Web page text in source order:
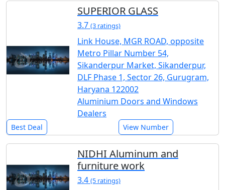
SUPERIOR GLASS
3.7 (3 ratings)
Link House, MGR ROAD, opposite
Metro Pillar Number 54,
Sikanderpur Market, Sikanderpur,
DLF Phase 1, Sector 26, Gurugram,
Haryana 122002
Aluminium Doors and Windows
Dealers
Best Deal View Number
NIDHI Aluminum and
furniture work
3.4 (5 ratings)